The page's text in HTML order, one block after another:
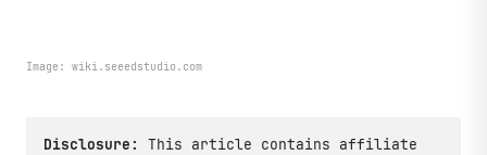
Image: wiki.seeedstudio.com
Disclosure:
This article contains affiliate